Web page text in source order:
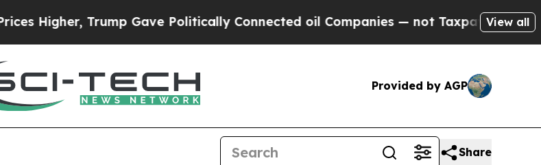
Trump Gave Politically Connected oil Companies — not Taxpayers — the Chance
View all
Provided by AGP
Share